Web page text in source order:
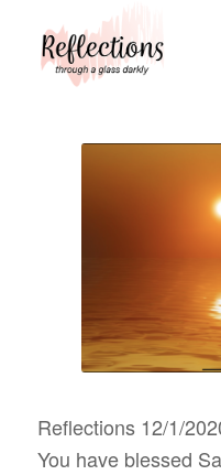
Reflections 12/1/
You have blessed